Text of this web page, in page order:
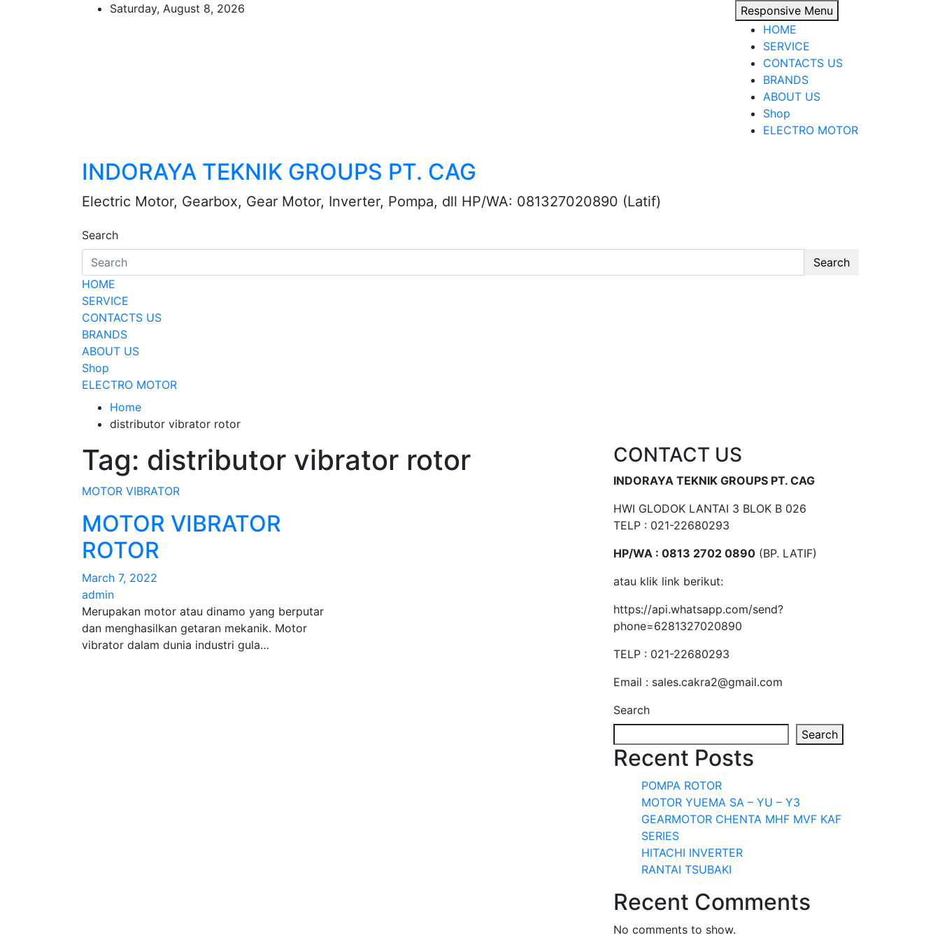
Saturday, August 8, 2026
Responsive Menu
HOME
SERVICE
CONTACTS US
BRANDS
ABOUT US
Shop
ELECTRO MOTOR
INDORAYA TEKNIK GROUPS PT. CAG
Electric Motor, Gearbox, Gear Motor, Inverter, Pompa, dll HP/WA: 081327020890 (Latif)
Search
Search
HOME
SERVICE
CONTACTS US
BRANDS
ABOUT US
Shop
ELECTRO MOTOR
Home
distributor vibrator rotor
Tag: distributor vibrator rotor
MOTOR VIBRATOR
MOTOR VIBRATOR
ROTOR
March 7, 2022
admin
Merupakan motor atau dinamo yang berputar
dan menghasilkan getaran mekanik. Motor
vibrator dalam dunia industri gula…
CONTACT US
INDORAYA TEKNIK GROUPS PT. CAG
HWI GLODOK LANTAI 3 BLOK B 026
TELP : 021-22680293
HP/WA : 0813 2702 0890 (BP. LATIF)
atau klik link berikut:
https://api.whatsapp.com/send?
phone=6281327020890
TELP : 021-22680293
Email : sales.cakra2@gmail.com
Search
Search
Recent Posts
POMPA ROTOR
MOTOR YUEMA SA – YU – Y3
GEARMOTOR CHENTA MHF MVF KAF
SERIES
HITACHI INVERTER
RANTAI TSUBAKI
Recent Comments
No comments to show.